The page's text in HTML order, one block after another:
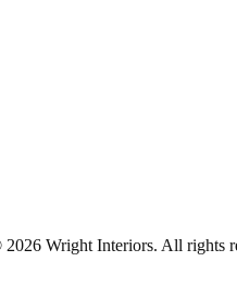
Wright Interiors. All rights